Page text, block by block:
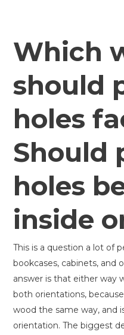
Which
should
holes
Should
holes
inside
This is a question a lot of
bookcases, cabinets, and
answer is that either way
both orientations,
wood the same way, and
orientation. The biggest